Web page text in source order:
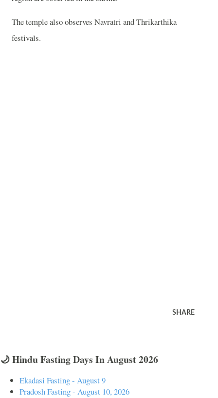
The temple also observes Navratri and Thrikarthika
festivals.
SHARE
🌙 Hindu Fasting Days In August 2026
Ekadasi Fasting - August 9
Pradosh Fasting - August 10, 2026